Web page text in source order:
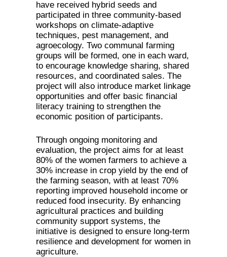
have received hybrid seeds and
participated in three community-based
workshops on climate-adaptive
techniques, pest management, and
agroecology. Two communal farming
groups will be formed, one in each ward,
to encourage knowledge sharing, shared
resources, and coordinated sales. The
project will also introduce market linkage
opportunities and offer basic financial
literacy training to strengthen the
economic position of participants.
Through ongoing monitoring and
evaluation, the project aims for at least
80% of the women farmers to achieve a
30% increase in crop yield by the end of
the farming season, with at least 70%
reporting improved household income or
reduced food insecurity. By enhancing
agricultural practices and building
community support systems, the
initiative is designed to ensure long-term
resilience and development for women in
agriculture.